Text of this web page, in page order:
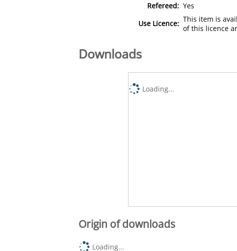
Refereed: Yes
Use Licence: This item is
of this licence
Downloads
Loading...
Origin of downloads
Loading...